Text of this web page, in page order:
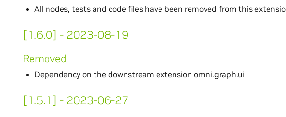
All nodes, tests and code files have been removed from this
[1.6.0] - 2023-08-19
Removed
Dependency on the downstream extension omni.graph.ui
[1.5.1] - 2023-06-27